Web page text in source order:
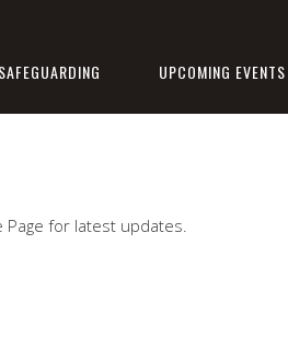
SAFEGUARDING UPCOMING EVENTS
Page for latest updates.